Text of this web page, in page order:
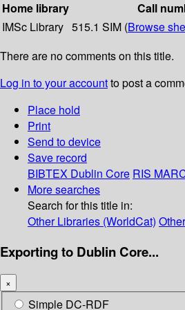
Home library Call
IMSc Library 515.1 SIM (Browse
There are no comments on this title.
Log in to your accountto post a
Place hold
Print
Send to device
Save record
BIBTEX Dublin Core RIS
More searches
Search for this title in:
Other Libraries (WorldCat)
Exporting to Dublin Core...
×
Simple DC-RDF